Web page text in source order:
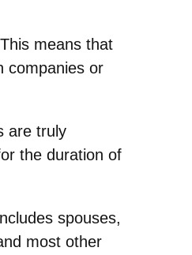
means that
companies or
are truly
the duration of
spouses,
most other